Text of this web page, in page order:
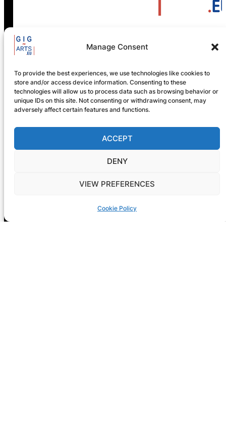
Manage Consent
To provide the best experiences, we use technologies like cookies to
store and/or access device information. Consenting to these
technologies will allow us to process data such as browsing behavior or
unique IDs on this site. Not consenting or withdrawing consent, may
adversely affect certain features and functions.
ACCEPT
DENY
VIEW PREFERENCES
Cookie Policy
GIG-ARTS Conference